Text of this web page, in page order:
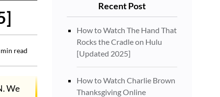
min read
We
Recent Post
How to Watch The Hand That
Rocks the Cradle on Hulu
[Updated 2025]
How to Watch Charlie Brown
Thanksgiving Online